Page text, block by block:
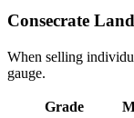
Consecrate
When selling
gauge.
Grade